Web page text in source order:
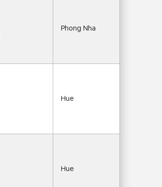
Phong Nha
Hue
Hue